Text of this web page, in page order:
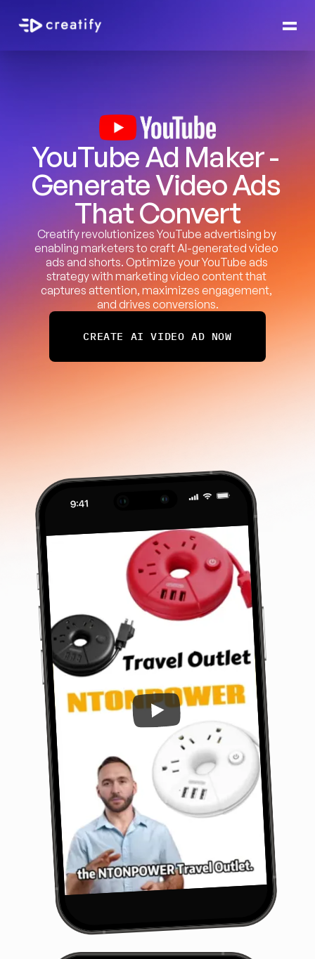
YouTube Ad Maker -
Generate Video Ads
That Convert
Creatify revolutionizes YouTube advertising by
enabling marketers to craft AI-generated video
ads and shorts. Optimize your YouTube ads
strategy with marketing video content that
captures attention, maximizes engagement,
and drives conversions.
CREATE AI VIDEO AD NOW